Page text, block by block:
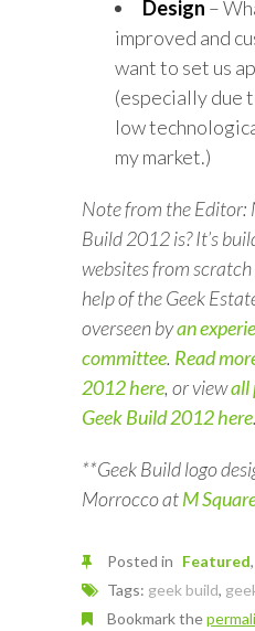
Design –
improved and
want to set us
(especially due
low
my market.)
Note from the Editor:
Build 2012 is? It’s
websites from
help of the Geek
overseen byan
committee. Read
2012 here, or viewall
Geek Build 2012 here.
**Geek Build logo
Morrocco atM
Posted in Featured
Tags: geek build,
Bookmark the